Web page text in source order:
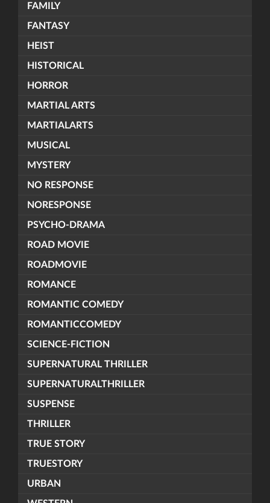
FAMILY
FANTASY
HEIST
HISTORICAL
HORROR
MARTIAL ARTS
MARTIALARTS
MUSICAL
MYSTERY
NO RESPONSE
NORESPONSE
PSYCHO-DRAMA
ROAD MOVIE
ROADMOVIE
ROMANCE
ROMANTIC COMEDY
ROMANTICCOMEDY
SCIENCE-FICTION
SUPERNATURAL THRILLER
SUPERNATURALTHRILLER
SUSPENSE
THRILLER
TRUE STORY
TRUESTORY
URBAN